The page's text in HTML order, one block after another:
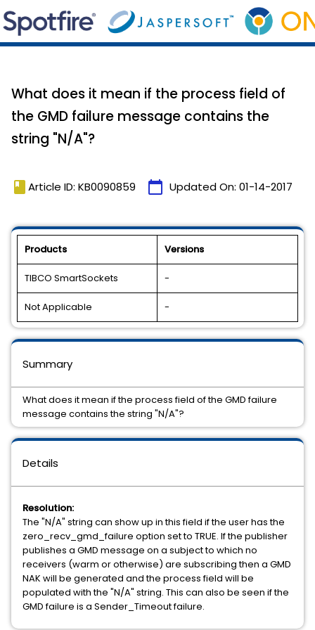
What does it mean if the process field of
the GMD failure message contains the
string "N/A"?
book Article ID: KB0090859 calendar_today Updated On: 01-14-2017
Products Versions
TIBCO SmartSockets -
Not Applicable -
Details
Resolution:
The "N/A" string can show up in this field if the user has the
zero_recv_gmd_failure option set to TRUE. If the publisher
publishes a GMD message on a subject to which no
receivers (warm or otherwise) are subscribing then a GMD
NAK will be generated and the process field will be
populated with the "N/A" string. This can also be seen if the
GMD failure is a Sender_Timeout failure.
Summary
What does it mean if the process field of the GMD failure
message contains the string "N/A"?